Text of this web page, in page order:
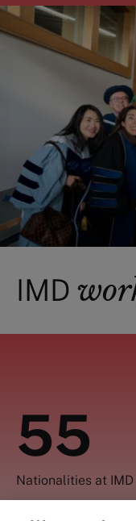
IMD
55
Nationalities at IMD